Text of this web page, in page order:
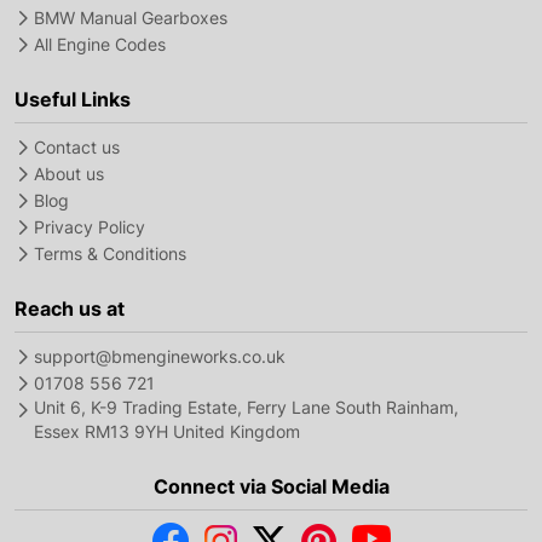
BMW Manual Gearboxes
All Engine Codes
Useful Links
Contact us
About us
Blog
Privacy Policy
Terms & Conditions
Reach us at
support@bmengineworks.co.uk
01708 556 721
Unit 6, K-9 Trading Estate, Ferry Lane South Rainham,
Essex RM13 9YH United Kingdom
Connect via Social Media